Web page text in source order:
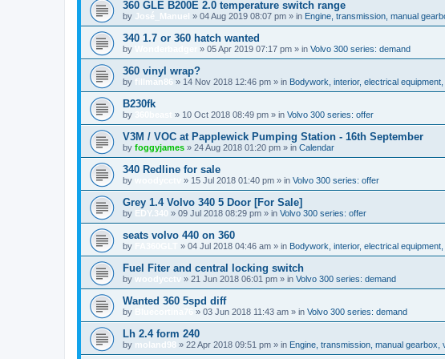
360 GLE B200E 2.0 temperature switch range
by José_Manuel » 04 Aug 2019 08:07 pm » in Engine, transmission, manual
340 1.7 or 360 hatch wanted
by » 05 Apr 2019 07:17 pm » in Volvo 300 series: demand
360 vinyl wrap?
by fillman86 » 14 Nov 2018 12:46 pm » in Bodywork, interior, electrical
B230fk
by » 10 Oct 2018 08:49 pm » in Volvo 300 series: offer
V3M / VOC at Papplewick Pumping Station - 16th September
by foggyjames » 24 Aug 2018 01:20 pm » in Calendar
340 Redline for sale
by » 15 Jul 2018 01:40 pm » in Volvo 300 series: offer
Grey 1.4 Volvo 340 5 Door [For Sale]
by EDY.340 » 09 Jul 2018 08:29 pm » in Volvo 300 series: offer
seats volvo 440 on 360
by » 04 Jul 2018 04:46 am » in Bodywork, interior, electrical
Fuel Fiter and central locking switch
by woodycctv » 21 Jun 2018 06:01 pm » in Volvo 300 series: demand
Wanted 360 5spd diff
by » 03 Jun 2018 11:43 am » in Volvo 300 series: demand
Lh 2.4 form 240
by moland98 » 22 Apr 2018 09:51 pm » in Engine, transmission, manual gearbox,